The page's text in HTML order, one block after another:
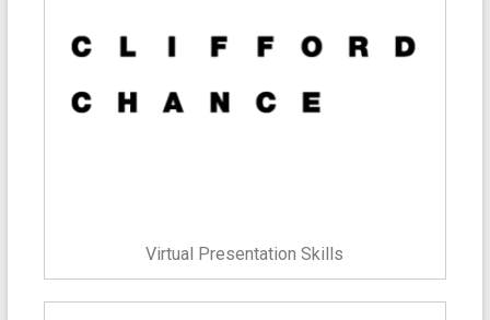
Virtual Presentation Skills